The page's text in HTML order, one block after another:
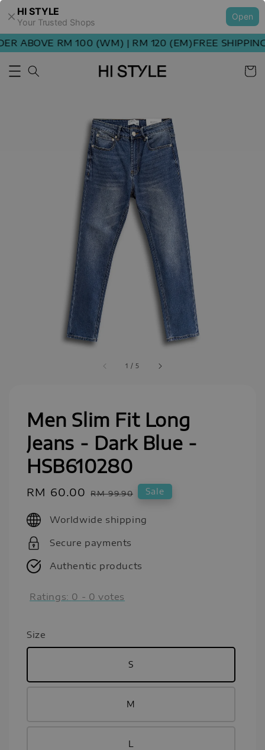
HI STYLE
Your Trusted Shops
Open
ABOVE RM 100 (WM) | RM 120 (EM)FREE SHIPPING
1 / 5
Men Slim Fit Long
Jeans - Dark Blue -
HSB610280
Sale
RM 60.00 Regular
RM 99.90 Sale
Worldwide shipping
Secure payments
Authentic products
Ratings: 0 - 0 votes
Size
S
M
L